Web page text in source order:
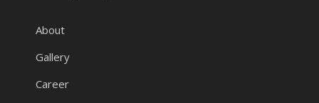
About
Gallery
Career